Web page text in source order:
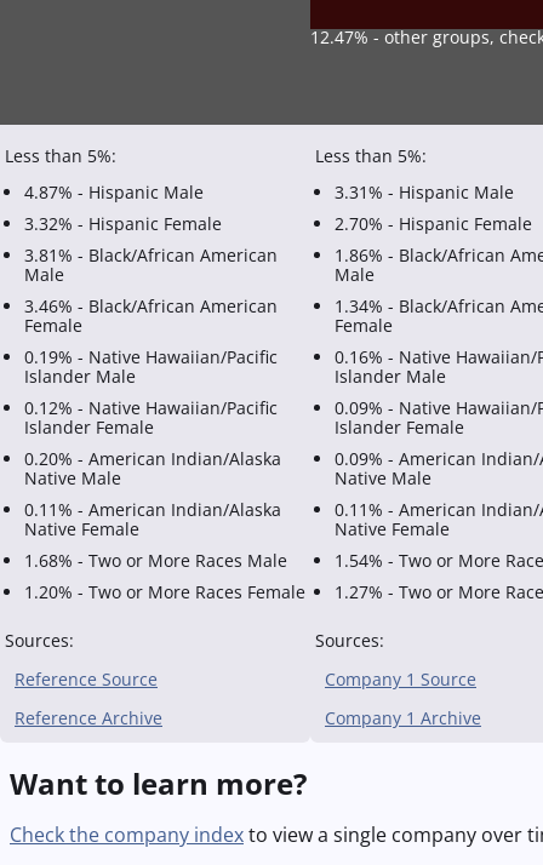
Less than 5%:
4.87% - Hispanic Male
3.32% - Hispanic Female
3.81% - Black/African American
Male
3.46% - Black/African American
Female
0.19% - Native Hawaiian/Pacific
Islander Male
0.12% - Native Hawaiian/Pacific
Islander Female
0.20% - American Indian/Alaska
Native Male
0.11% - American Indian/Alaska
Native Female
1.68% - Two or More Races Male
1.20% - Two or More Races Female
Sources:
Reference Source
Reference Archive
12.47% - other groups,
Less than 5%:
3.31% - Hispanic Male
2.70% - Hispanic Female
1.86% - Black/African
Male
1.34% - Black/African
Female
0.16% - Native Hawaiian/
Islander Male
0.09% - Native Hawaiian/
Islander Female
0.09% - American Indian/
Native Male
0.11% - American Indian/
Native Female
1.54% - Two or More
1.27% - Two or More
Sources:
Company 1 Source
Company 1 Archive
Want to learn more?
Check the company indexto view a single company over